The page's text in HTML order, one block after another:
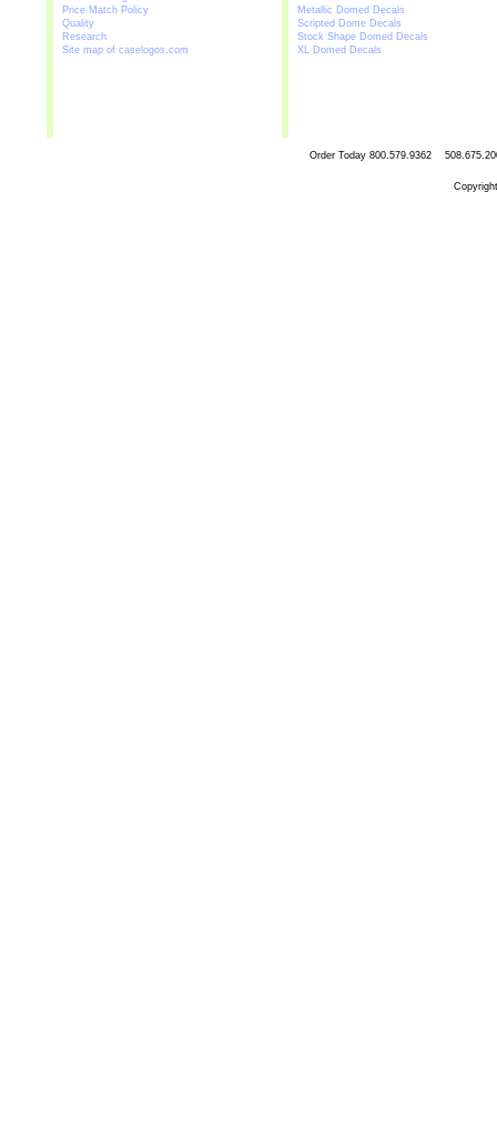
Price Match Policy
Quality
Research
Site map of caselogos.com
Metallic Domed Decals
Scripted Dome Decals
Stock Shape Domed Decals
XL Domed Decals
Order Today 800.579.9362